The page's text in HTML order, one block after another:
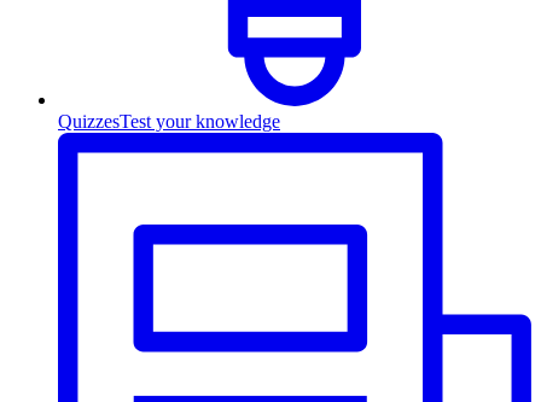
QuizzesTest your knowledge